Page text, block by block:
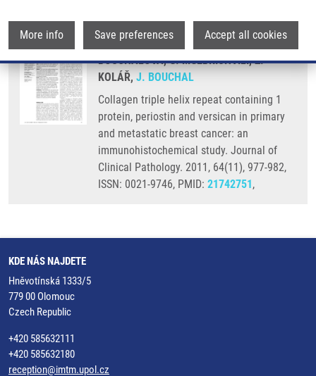
More info Save preferences Accept all cookies
KHARAISHVILI, G., M. ČÍŽKOVÁ, K.
BOUCHALOVÁ, G. MGEBRISHVILI, Z.
KOLÁŘ, J. BOUCHAL
Collagen triple helix repeat containing 1
protein, periostin and versican in primary
and metastatic breast cancer: an
immunohistochemical study. Journal of
Clinical Pathology. 2011, 64(11), 977-982,
ISSN: 0021-9746, PMID: 21742751,
KDE NÁS NAJDETE
Hněvotínská 1333/5
779 00 Olomouc
Czech Republic
+420 585632111
+420 585632180
reception@imtm.upol.cz